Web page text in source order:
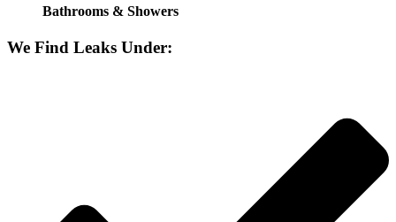
Bathrooms & Showers
We Find Leaks Under: